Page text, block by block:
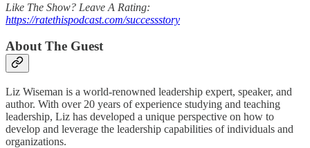
Like The Show? Leave A Rating:
https://ratethispodcast.com/successstory
About The Guest
Liz Wiseman is a world-renowned leadership expert, speaker, and
author. With over 20 years of experience studying and teaching
leadership, Liz has developed a unique perspective on how to
develop and leverage the leadership capabilities of individuals and
organizations.